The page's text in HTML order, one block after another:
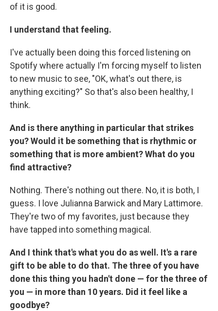
of it is good.
I understand that feeling.
I've actually been doing this forced listening on
Spotify where actually I'm forcing myself to listen
to new music to see, "OK, what's out there, is
anything exciting?" So that's also been healthy, I
think.
And is there anything in particular that strikes
you? Would it be something that is rhythmic or
something that is more ambient? What do you
find attractive?
Nothing. There's nothing out there. No, it is both, I
guess. I love Julianna Barwick and Mary Lattimore.
They're two of my favorites, just because they
have tapped into something magical.
And I think that's what you do as well. It's a rare
gift to be able to do that. The three of you have
done this thing you hadn't done — for the three of
you — in more than 10 years. Did it feel like a
goodbye?